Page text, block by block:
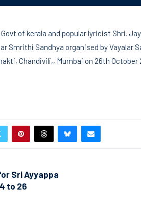
of kerala and popular lyricist Shri.
Smrithi Sandhya organised by Vayalar
Chandivili,, Mumbai on 26th October
Sri Ayyappa
to 26